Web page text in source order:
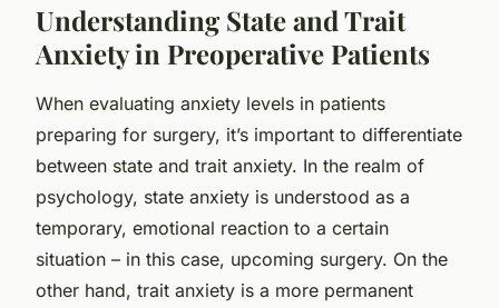
Understanding State and Trait
Anxiety in Preoperative Patients
When evaluating anxiety levels in patients
preparing for surgery, it’s important to differentiate
between state and trait anxiety. In the realm of
psychology, state anxiety is understood as a
temporary, emotional reaction to a certain
situation – in this case, upcoming surgery. On the
other hand, trait anxiety is a more permanent